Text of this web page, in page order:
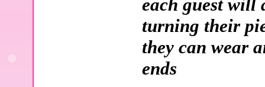
each guest will
turning their
they can wear
ends